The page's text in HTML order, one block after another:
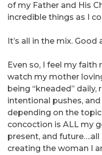
of my Father and His
incredible things as I
It’s all in the mix. Good
Even so, I feel my faith
watch my mother
being “kneaded”
intentional pushes,
depending on the
concoction is ALL my
present, and
creating the woman I